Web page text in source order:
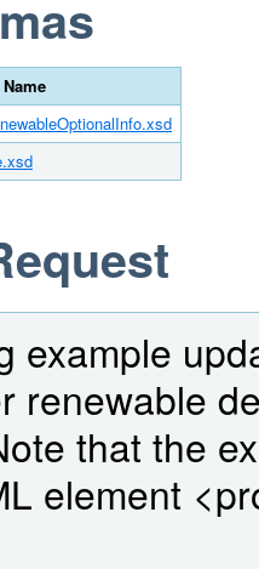
example
renewable
that the
element